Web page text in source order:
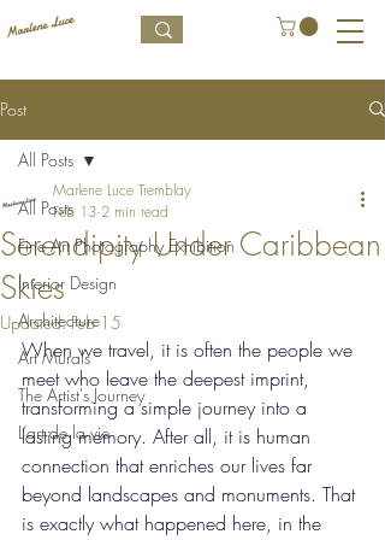
Post
All Posts
Fine Art Photography Exhibition
Interior Design
Architecture
Art Murals
The Artist's Journey
L’art de la vie
All Posts
Serendipity Under Caribbean
Skies
Marlene Luce Tremblay
Feb 13 2 min read
Updated:Feb 15
When we travel, it is often the people we
meet who leave the deepest imprint,
transforming a simple journey into a
lasting memory. After all, it is human
connection that enriches our lives far
beyond landscapes and monuments. That
is exactly what happened here, in the